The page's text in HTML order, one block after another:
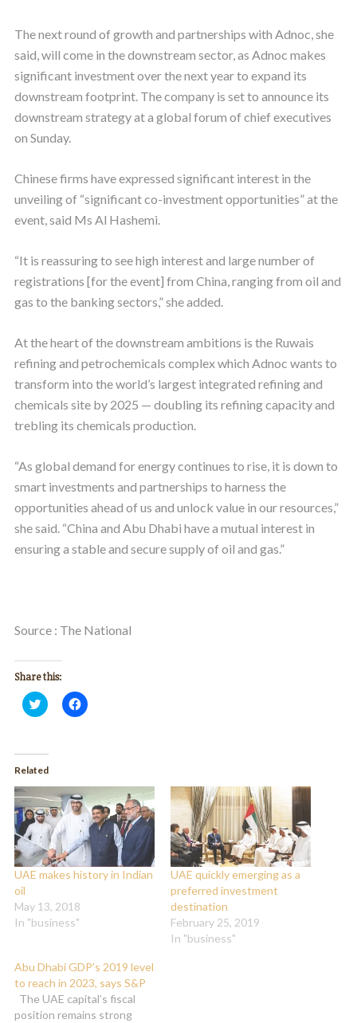
The next round of growth and partnerships with Adnoc, she
said, will come in the downstream sector, as Adnoc makes
significant investment over the next year to expand its
downstream footprint. The company is set to announce its
downstream strategy at a global forum of chief executives
on Sunday.
Chinese firms have expressed significant interest in the
unveiling of “significant co-investment opportunities” at the
event, said Ms Al Hashemi.
“It is reassuring to see high interest and large number of
registrations [for the event] from China, ranging from oil and
gas to the banking sectors,” she added.
At the heart of the downstream ambitions is the Ruwais
refining and petrochemicals complex which Adnoc wants to
transform into the world’s largest integrated refining and
chemicals site by 2025 — doubling its refining capacity and
trebling its chemicals production.
“As global demand for energy continues to rise, it is down to
smart investments and partnerships to harness the
opportunities ahead of us and unlock value in our resources,”
she said. “China and Abu Dhabi have a mutual interest in
ensuring a stable and secure supply of oil and gas.”
Source : The National
Share this:
Click
to
(Opens
in
new
window)
Click
to
window)
Related
UAE makes history in Indian
oil
May 13, 2018
In "business"
UAE quickly emerging as a
preferred investment
destination
February 25, 2019
In "business"
Abu Dhabi GDP’s 2019 level
to reach in 2023, says S&P
The UAE capital’s fiscal
position remains strong